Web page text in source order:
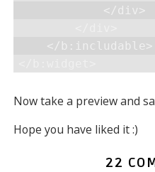
            </div>
    </b:includable>
Now take a preview and
Hope you have liked it :)
22